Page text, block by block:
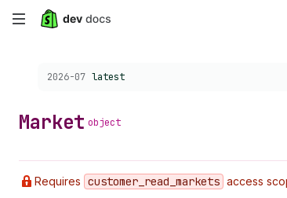
Skip
content
Choose a version:
2026-07 latest
Market object
Requires customer _read _markets access